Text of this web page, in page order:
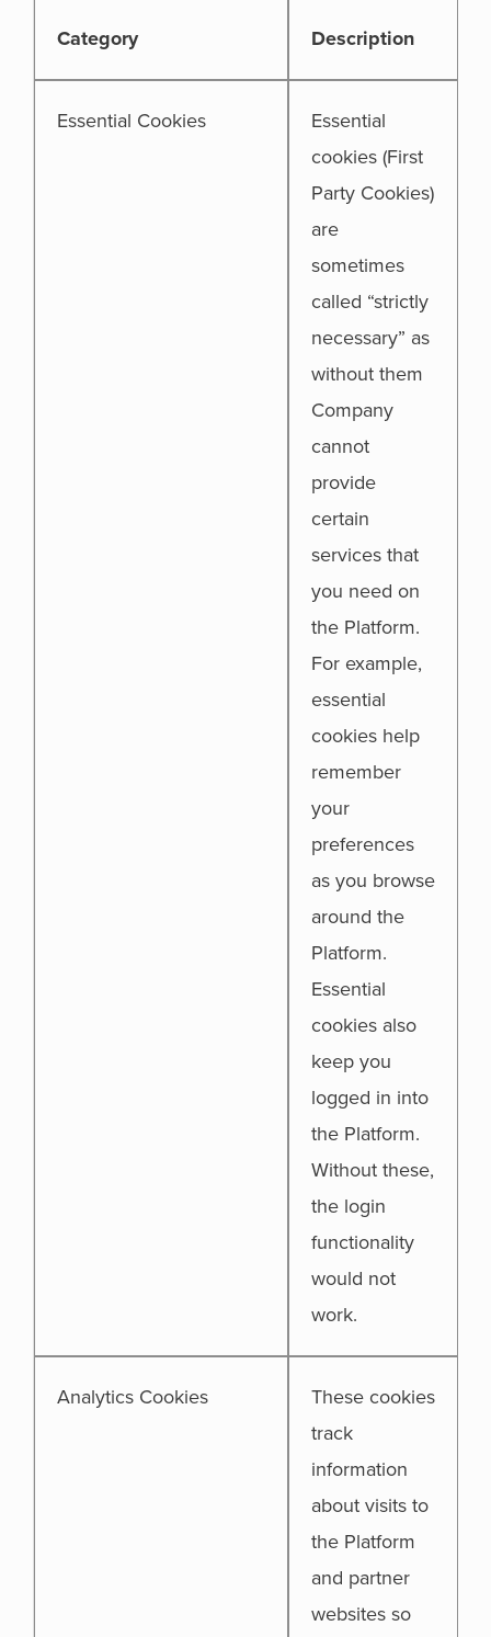
Category Description
Essential Cookies
Essential
cookies (First
Party Cookies)
are
sometimes
called “strictly
necessary” as
without them
Company
cannot
provide
certain
services that
you need on
the Platform.
For example,
essential
cookies help
remember
your
preferences
as you browse
around the
Platform.
Essential
cookies also
keep you
logged in into
the Platform.
Without these,
the login
functionality
would not
work.
Analytics Cookies
These cookies
track
information
about visits to
the Platform
and partner
websites so